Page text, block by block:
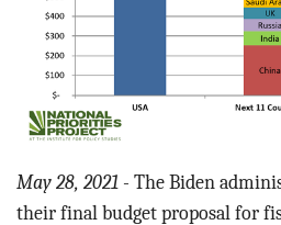
CONTACT
May 28, 2021 - The Biden
their final budget proposal for